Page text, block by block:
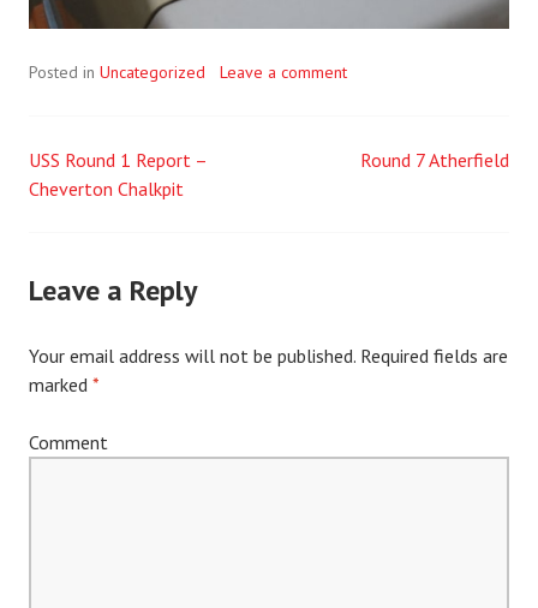
Posted in Uncategorized Leave a comment
Post
USS Round 1 Report –
Cheverton Chalkpit
Round 7 Atherfield
Leave a Reply
Your email address will not be published. Required fields are
marked *
Comment